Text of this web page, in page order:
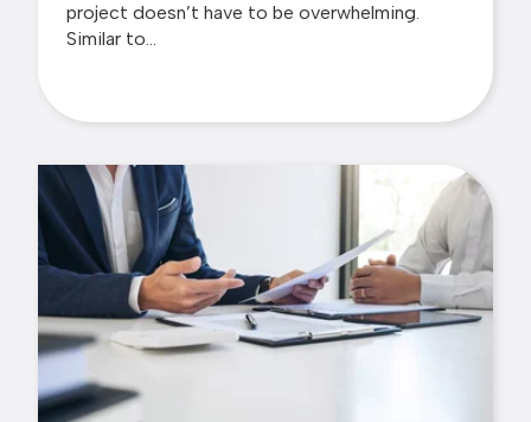
project doesn’t have to be overwhelming.
Similar to...